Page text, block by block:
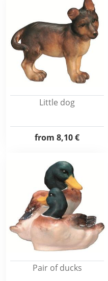
Little dog
from 8,10 €
Pair of ducks